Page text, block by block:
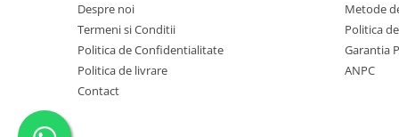
Despre noi
Termeni si Conditii
Politica de Confidentialitate
Politica de livrare
Contact
Metode
Politica
Garantia
ANPC